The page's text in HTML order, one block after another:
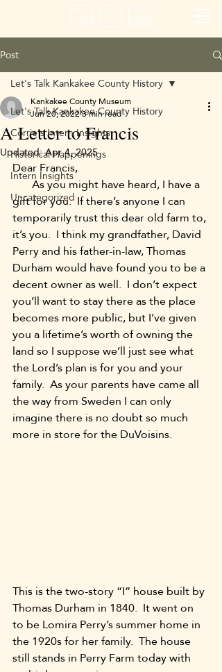
Post
Let's Talk Kankakee County History
Corrie's Intern Insights
Historical Happenings
Intern Insights
Uncategorized
Let's Talk Kankakee County History
A Letter to Francis
Kankakee County Museum
Jun 20, 20223 min read
Updated:Apr 4, 2025
Dear Francis,
As you might have heard, I have a
gift for you.  If there’s anyone I can
temporarily trust this dear old farm to,
it’s you.  I think my grandfather, David
Perry and his father-in-law, Thomas
Durham would have found you to be a
decent owner as well.  I don’t expect
you’ll want to stay there as the place
becomes more public, but I’ve given
you a lifetime’s worth of owning the
land so I suppose we’ll just see what
the Lord’s plan is for you and your
family.  As your parents have came all
the way from Sweden I can only
imagine there is no doubt so much
more in store for the DuVoisins.
This is the two-story “I” house built by
Thomas Durham in 1840.  It went on
to be Lomira Perry’s summer home in
the 1920s for her family.  The house
still stands in Perry Farm today with